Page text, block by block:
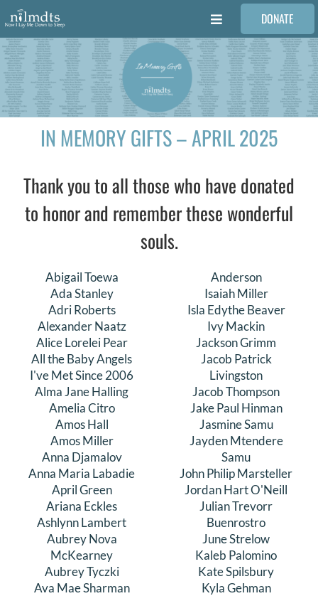
Skip
to
content
Toggle
Navigation
FAMILIES
VOLUNTEER
MEDICAL PROVIDERS
STORIES
FIND A PHOTOGRAPHER
DONATE
Search
DONATE
IN MEMORY GIFTS – APRIL 2025
Thank you to all those who have donated
to honor and remember these wonderful
souls.
Abigail Toewa
Ada Stanley
Adri Roberts
Alexander Naatz
Alice Lorelei Pear
All the Baby Angels
I've Met Since 2006
Alma Jane Halling
Amelia Citro
Amos Hall
Amos Miller
Anna Djamalov
Anna Maria Labadie
April Green
Ariana Eckles
Ashlynn Lambert
Aubrey Nova
McKearney
Aubrey Tyczki
Ava Mae Sharman
Anderson
Isaiah Miller
Isla Edythe Beaver
Ivy Mackin
Jackson Grimm
Jacob Patrick
Livingston
Jacob Thompson
Jake Paul Hinman
Jasmine Samu
Jayden Mtendere
Samu
John Philip Marsteller
Jordan Hart O'Neill
Julian Trevorr
Buenrostro
June Strelow
Kaleb Palomino
Kate Spilsbury
Kyla Gehman